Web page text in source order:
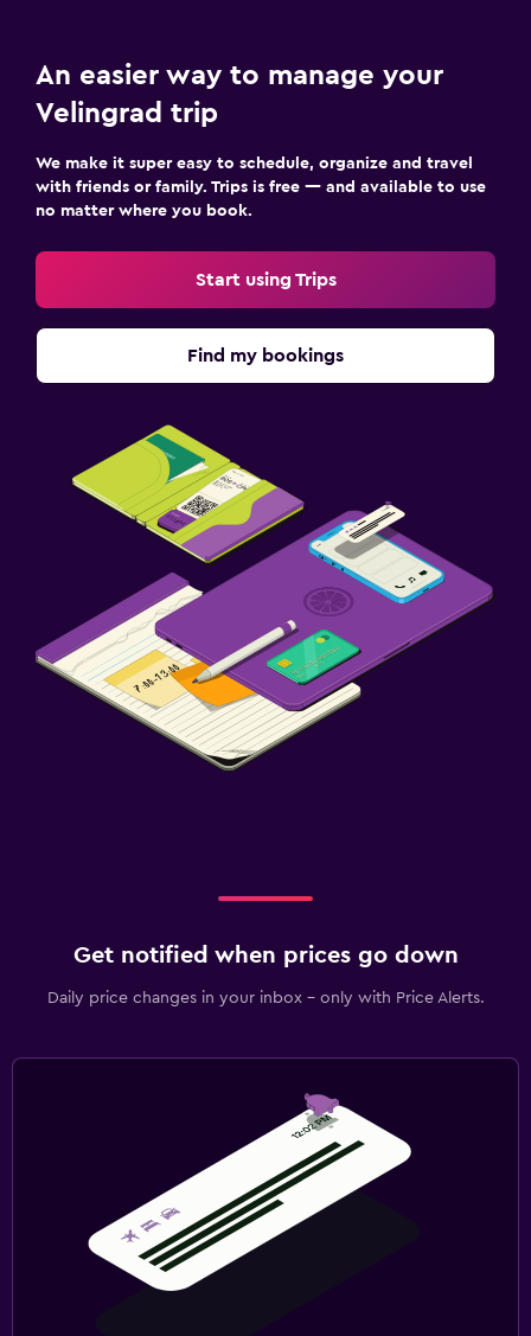
An easier way to manage your
Velingrad trip
We make it super easy to schedule, organize and travel
with friends or family. Trips is free — and available to use
no matter where you book.
Start using Trips
Find my bookings
Get notified when prices go down
Daily price changes in your inbox - only with Price Alerts.